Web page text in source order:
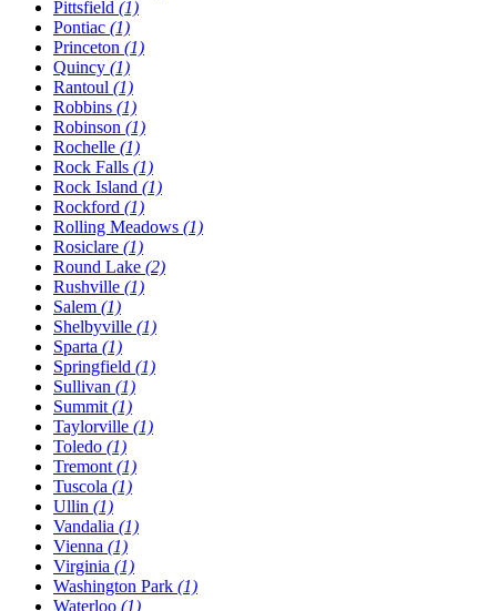
Pittsfield (1)
Pontiac (1)
Princeton (1)
Quincy (1)
Rantoul (1)
Robbins (1)
Robinson (1)
Rochelle (1)
Rock Falls (1)
Rock Island (1)
Rockford (1)
Rolling Meadows (1)
Rosiclare (1)
Round Lake (2)
Rushville (1)
Salem (1)
Shelbyville (1)
Sparta (1)
Springfield (1)
Sullivan (1)
Summit (1)
Taylorville (1)
Toledo (1)
Tremont (1)
Tuscola (1)
Ullin (1)
Vandalia (1)
Vienna (1)
Virginia (1)
Washington Park (1)
Waterloo (1)